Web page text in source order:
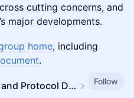
cutting concerns, and
major developments.
home, including
.
Filecoin Implementers and Protocol Devs
Follow